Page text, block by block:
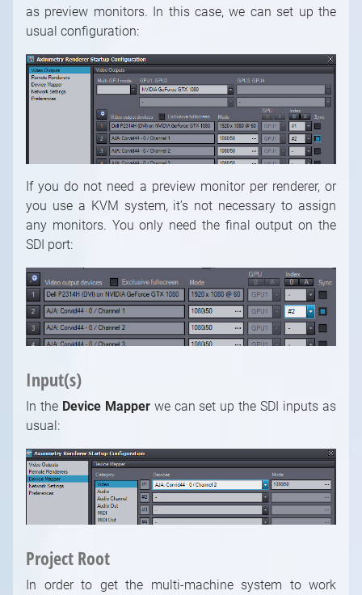
as preview monitors. In this case, we can set up the
usual configuration:
If you do not need a preview monitor per renderer, or
you use a KVM system, it’s not necessary to assign
any monitors. You only need the final output on the
SDI port:
Input(s)
In the Device Mapperwe can set up the SDI inputs as
usual:
Project Root
In order to get the multi-machine system to work